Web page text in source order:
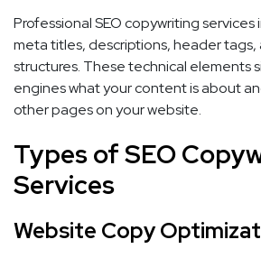
Professional SEO copywriting
meta titles, descriptions, header tags,
structures. These technical elements
engines what your content is about
other pages on your website.
Types of SEO
Services
Website Copy